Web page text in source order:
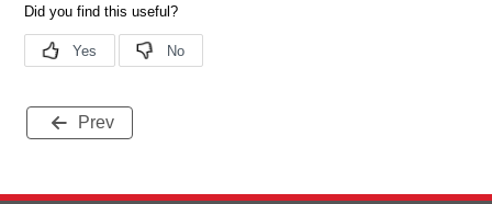
Prev